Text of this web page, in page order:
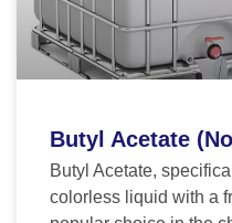
Butyl Acetate
Butyl Acetate,
colorless liquid with a